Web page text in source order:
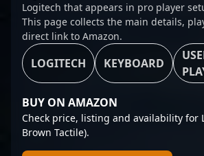
Logitech that appears in pro player
This page collects the main details,
direct link to Amazon.
LOGITECH KEYBOARD
BUY ON AMAZON
Check price, listing and availability for
Brown Tactile).